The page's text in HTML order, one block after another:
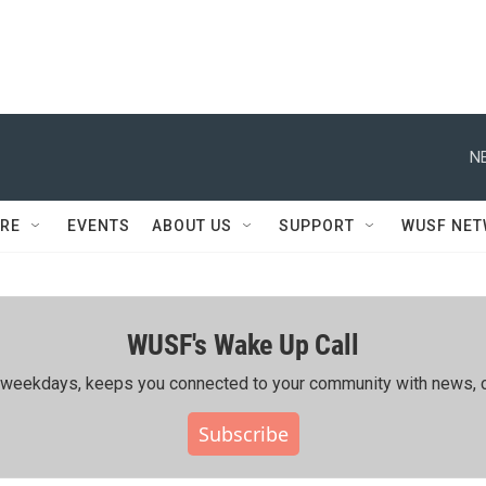
EVENTS ABOUT US SUPPORT WUSF
WUSF's Wake Up Call
keeps you connected to your community with news,
Subscribe